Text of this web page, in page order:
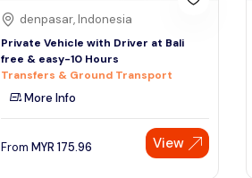
denpasar, Indonesia
Private Vehicle with Driver at Bali
free & easy-10 Hours
Transfers & Ground Transport
More Info
From MYR 175.96 View